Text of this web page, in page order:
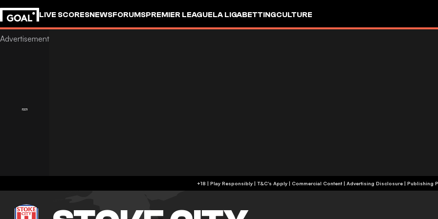
LIVE SCORESNEWSFORUMSPREMIER LEAGUELA LIGABETTINGCULTURE
+18 | Play Responsibly | T&C's Apply | Commercial Content | Advertising Disclosure | Publishing